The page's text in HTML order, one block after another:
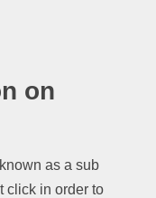
on
as a sub
click in order to